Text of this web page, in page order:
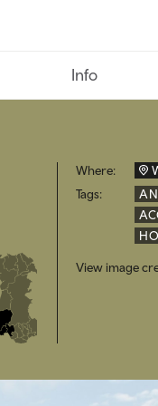
Info
Where:
Tags:
View image